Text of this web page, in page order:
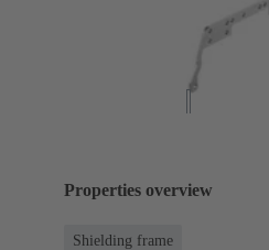
Properties overview
Shielding frame